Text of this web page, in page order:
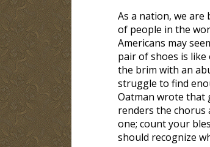
As a nation, we are
of people in the
Americans may
pair of shoes is
the brim with an
struggle to find
Oatman wrote that
renders the chorus
one; count your
should recognize